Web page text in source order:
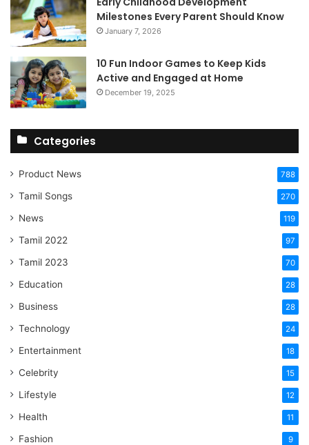
Milestones Every Parent Should Know
January 7, 2026
10 Fun Indoor Games to Keep Kids
Active and Engaged at Home
December 19, 2025
Categories
Product News 788
Tamil Songs 270
News 119
Tamil 2022 97
Tamil 2023 70
Education 28
Business 28
Technology 24
Entertainment 18
Celebrity 15
Lifestyle 12
Health 11
Fashion 9